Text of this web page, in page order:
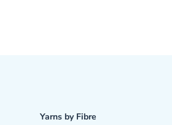
Yarns by Fibre